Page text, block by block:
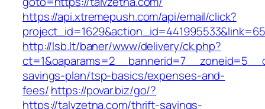
https://api.xtremepush.com/api/email/click?
http://lsb.lt/baner/www/delivery/ck.php?
savings-plan/tsp-basics/expenses-and-
fees/https://povar.biz/go/?
https://talvzetna.com/thrift-savings-